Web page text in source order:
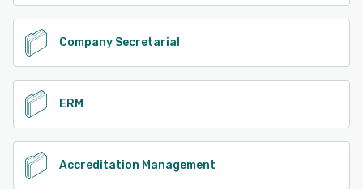
Company Secretarial
ERM
Accreditation Management